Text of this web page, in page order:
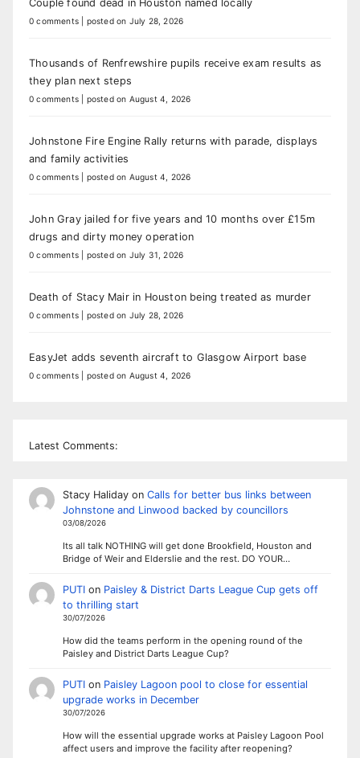
Couple found dead in Houston named locally
0 comments posted on July 28, 2026
Thousands of Renfrewshire pupils receive exam results as
they plan next steps
0 comments posted on August 4, 2026
Johnstone Fire Engine Rally returns with parade, displays
and family activities
0 comments posted on August 4, 2026
John Gray jailed for five years and 10 months over £15m
drugs and dirty money operation
0 comments posted on July 31, 2026
Death of Stacy Mair in Houston being treated as murder
0 comments posted on July 28, 2026
EasyJet adds seventh aircraft to Glasgow Airport base
0 comments posted on August 4, 2026
Latest Comments:
Stacy Halidayon Calls for better bus links between
Johnstone and Linwood backed by councillors
03/08/2026
Its all talk NOTHING will get done Brookfield, Houston and
Bridge of Weir and Elderslie and the rest. DO YOUR…
PUTIon Paisley & District Darts League Cup gets off
to thrilling start
30/07/2026
How did the teams perform in the opening round of the
Paisley and District Darts League Cup?
PUTIon Paisley Lagoon pool to close for essential
upgrade works in December
30/07/2026
How will the essential upgrade works at Paisley Lagoon Pool
affect users and improve the facility after reopening?